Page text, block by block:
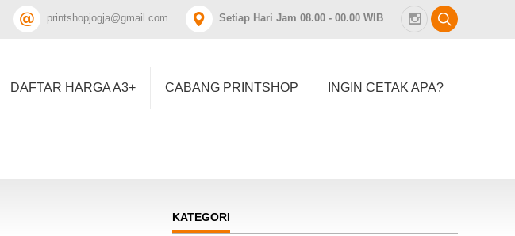
printshopjogja@gmail.com Setiap Hari Jam 08.00 - 00.00 WIB
DAFTAR HARGA A3+ CABANG PRINTSHOP INGIN CETAK APA?
KATEGORI